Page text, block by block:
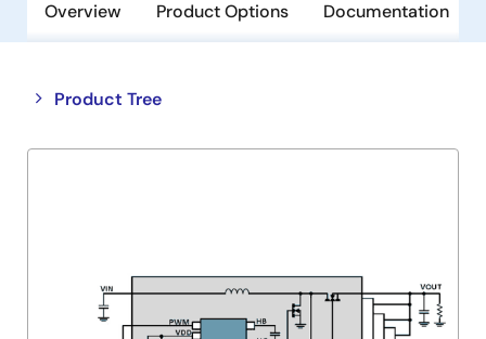
Overview Product Options Documentation
Product Tree
Close
tree
Open
tree